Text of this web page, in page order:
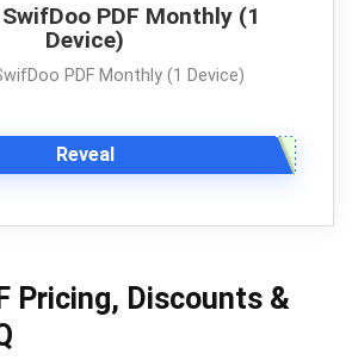
PDF Monthly (1
Device)
PDF Monthly (1 Device)
Reveal
Pricing, Discounts &